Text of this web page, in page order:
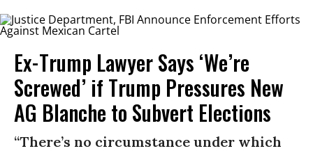
Ex-Trump Lawyer Says ‘We’re
Screwed’ if Trump Pressures New
AG Blanche to Subvert Elections
“There’s no circumstance under which